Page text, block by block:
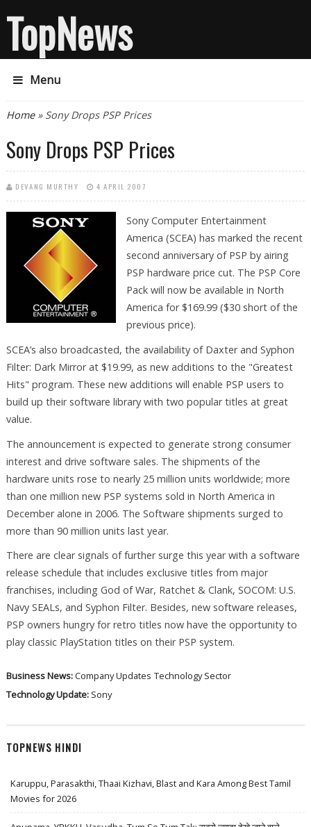
TopNews
Menu
You are here
Home» Sony Drops PSP Prices
Sony Drops PSP Prices
DEVANG MURTHY 4 APRIL 2007
Sony Computer Entertainment
America (SCEA) has marked the recent
second anniversary of PSP by airing
PSP hardware price cut. The PSP Core
Pack will now be available in North
America for $169.99 ($30 short of the
previous price).
SCEA’s also broadcasted, the availability of Daxter and Syphon
Filter: Dark Mirror at $19.99, as new additions to the "Greatest
Hits" program. These new additions will enable PSP users to
build up their software library with two popular titles at great
value.
The announcement is expected to generate strong consumer
interest and drive software sales. The shipments of the
hardware units rose to nearly 25 million units worldwide; more
than one million new PSP systems sold in North America in
December alone in 2006. The Software shipments surged to
more than 90 million units last year.
There are clear signals of further surge this year with a software
release schedule that includes exclusive titles from major
franchises, including God of War, Ratchet & Clank, SOCOM: U.S.
Navy SEALs, and Syphon Filter. Besides, new software releases,
PSP owners hungry for retro titles now have the opportunity to
play classic PlayStation titles on their PSP system.
Business News:Company Updates Technology Sector
Technology Update: Sony
TOPNEWS HINDI
Karuppu, Parasakthi, Thaai Kizhavi, Blast and Kara Among Best Tamil
Movies for 2026